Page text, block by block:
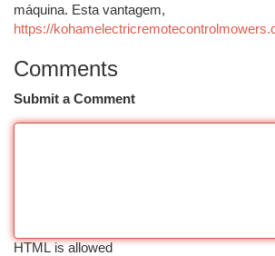
máquina. Esta vantagem,
https://
Comments
Submit a Comment
HTML is allowed